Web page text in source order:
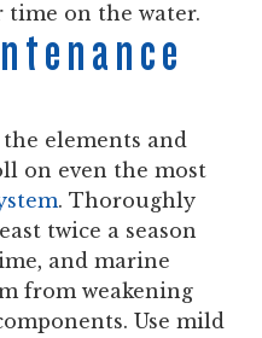
on the water.
elements and
on even the most
. Thoroughly
twice a season
and marine
from weakening
Use mild